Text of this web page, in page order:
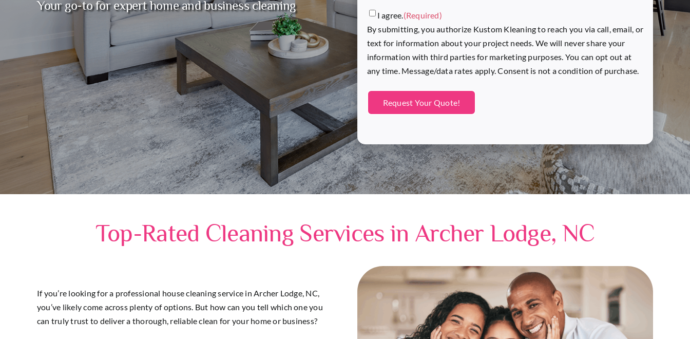
Your go-to for expert home and business cleaning Consent(Required)
I agree.(Required)
By submitting, you authorize Kustom Kleaning to reach you via call, email, or
text for information about your project needs. We will never share your
information with third parties for marketing purposes. You can opt out at
any time. Message/data rates apply. Consent is not a condition of purchase.
Top-Rated Cleaning Services in Archer Lodge, NC
If you’re looking for a professional house cleaning service in Archer Lodge, NC,
you’ve likely come across plenty of options. But how can you tell which one you
can truly trust to deliver a thorough, reliable clean for your home or business?